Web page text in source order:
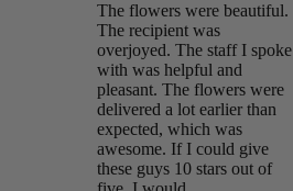
The flowers were beautiful.
The recipient was
overjoyed. The staff I spoke
with was helpful and
pleasant. The flowers were
delivered a lot earlier than
expected, which was
awesome. If I could give
these guys 10 stars out of